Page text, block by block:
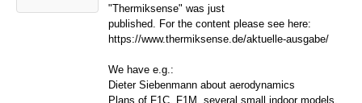
"Thermiksense" was just
published. For the content please see here:
https://www.thermiksense.de/aktuelle-ausgabe/
We have e.g.:
Dieter Siebenmann about aerodynamics
Plans of F1C, F1M, several small indoor models,